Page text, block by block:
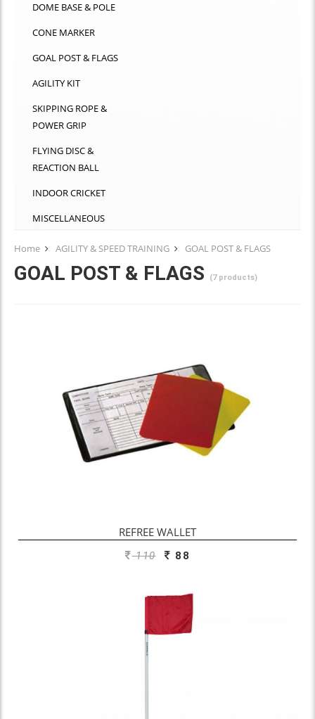
DOME BASE & POLE
CONE MARKER
GOAL POST & FLAGS
AGILITY KIT
SKIPPING ROPE &
POWER GRIP
FLYING DISC &
REACTION BALL
INDOOR CRICKET
MISCELLANEOUS
Home AGILITY & SPEED TRAINING GOAL POST & FLAGS
GOAL POST & FLAGS (7 products)
REFREE WALLET
110 88